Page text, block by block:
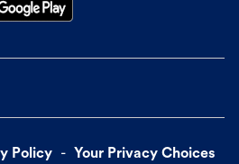
Policy Your Privacy Choices